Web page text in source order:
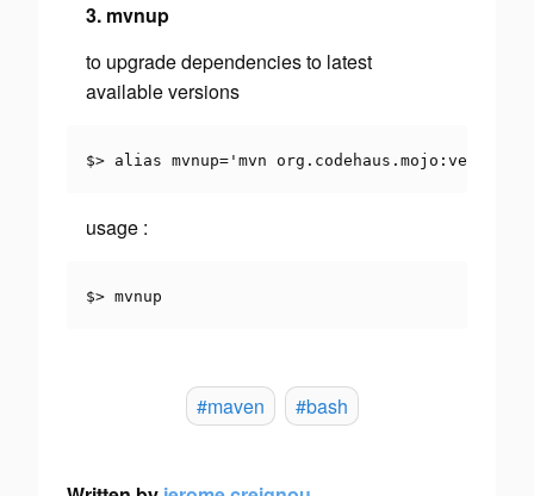
3. mvnup
to upgrade dependencies to latest
available versions
$> alias mvnup='mvn
usage :
$> mvnup
#maven #bash